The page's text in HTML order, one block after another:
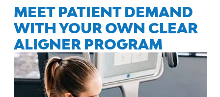
MEET PATIENT DEMAND
WITH YOUR OWN CLEAR
ALIGNER PROGRAM